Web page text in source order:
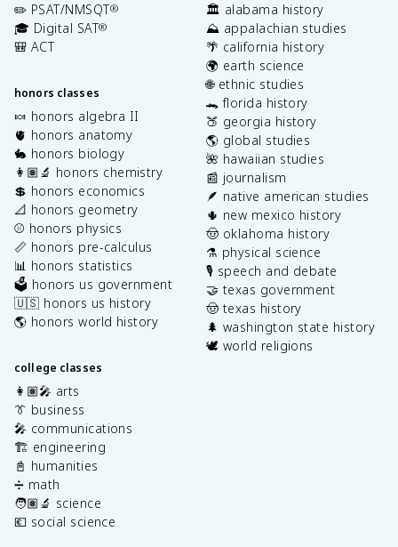
✏️ PSAT/NMSQT®
🎓 Digital SAT®
🎒 ACT
honors classes
🍬 honors algebra II
🫀 honors anatomy
🐇 honors biology
👩🏽‍🔬 honors chemistry
💲 honors economics
📐 honors geometry
⚾️ honors physics
📏 honors pre-calculus
📊 honors statistics
🗳️ honors us government
🇺🇸 honors us history
🌎 honors world history
college classes
👩🏽‍🎤 arts
👔 business
🎤 communications
🏗️ engineering
📓 humanities
➗ math
🧑🏽‍🔬 science
💶 social science
🏛️ alabama history
⛰️ appalachian studies
🌴 california history
🌍 earth science
🌐 ethnic studies
🐊 florida history
🍑 georgia history
🌎 global studies
🌺 hawaiian studies
📰 journalism
🪶 native american studies
🌵 new mexico history
🤠 oklahoma history
⚗️ physical science
🎙️ speech and debate
🤝 texas government
🤠 texas history
🌲 washington state history
🕊️ world religions